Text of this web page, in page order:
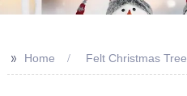
>> Home Felt Christmas Tree